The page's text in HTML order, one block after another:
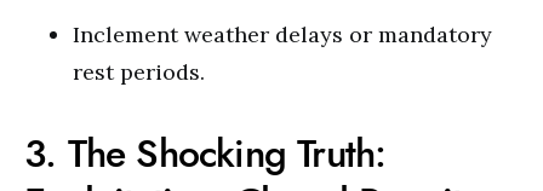
Inclement weather delays or mandatory
rest periods.
3. The Shocking Truth: